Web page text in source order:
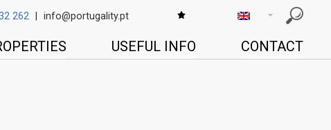
262 info@portugality.pt
USEFUL INFO CONTACT